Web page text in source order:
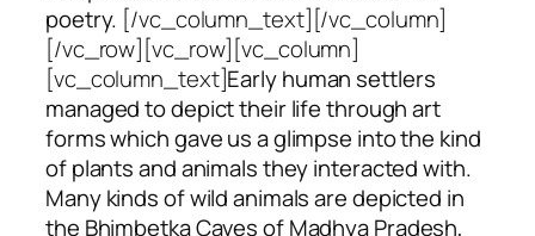
poetry. [/vc_column_text][/vc_column]
[/vc_row][vc_row][vc_column]
[vc_column_text]Early human settlers
managed to depict their life through art
forms which gave us a glimpse into the kind
of plants and animals they interacted with.
Many kinds of wild animals are depicted in
the Bhimbetka Caves of Madhya Pradesh,